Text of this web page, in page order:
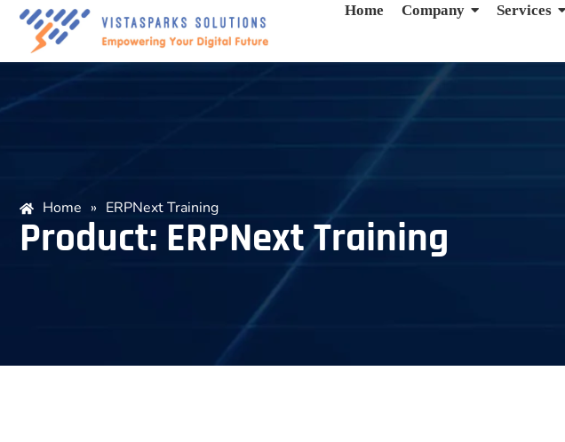
Home Company Services
Home » ERPNext Training
Product: ERPNext Training